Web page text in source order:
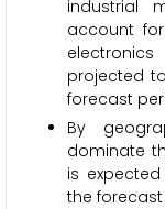
industrial
account
projected
forecast
By
dominate
is
the